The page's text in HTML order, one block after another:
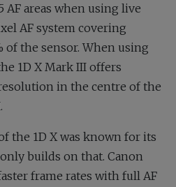
areas when using live
AF system covering
of the sensor. When using
1D X Mark III offers
in the centre of the
the 1D X was known for its
builds on that. Canon
frame rates with full AF